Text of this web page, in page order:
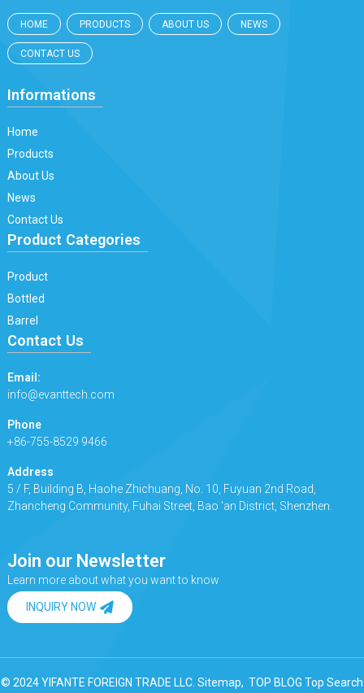
HOME PRODUCTS ABOUT US NEWS
CONTACT US
Informations
Home
Products
About Us
News
Contact Us
Product Categories
Product
Bottled
Barrel
Contact Us
Email:
info@evanttech.com
Phone
+86-755-8529 9466
Address
5 / F, Building B, Haohe Zhichuang, No. 10, Fuyuan 2nd Road,
Zhancheng Community, Fuhai Street, Bao 'an District, Shenzhen.
Join our Newsletter
Learn more about what you want to know
INQUIRY NOW
© 2024 YIFANTE FOREIGN TRADE LLC. Sitemap, TOP BLOG Top Search